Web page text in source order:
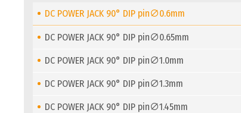
DC POWER JACK 90° DIP pin∅0.6mm
DC POWER JACK 90° DIP pin∅0.65mm
DC POWER JACK 90° DIP pin∅1.0mm
DC POWER JACK 90° DIP pin∅1.3mm
DC POWER JACK 90° DIP pin∅1.45mm